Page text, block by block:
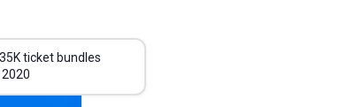
ticket bundles